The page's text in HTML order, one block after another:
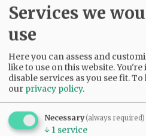
Services we
use
Here you can assess and
like to use on this website.
disable services as you see fit.To
our privacy policy.
Necessary(always required)
↓ 1 service